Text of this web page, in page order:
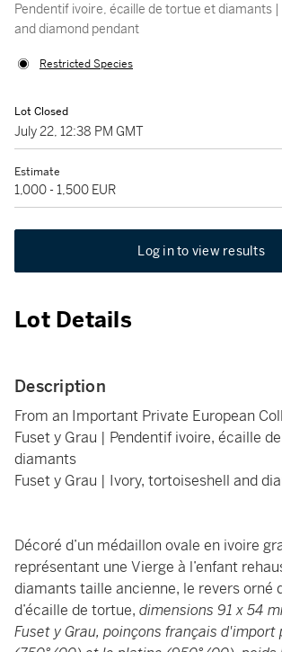
Pendentif ivoire, écaille de tortue et diamants
and diamond pendant
Restricted Species
Lot Closed
July 22, 12:38 PM GMT
Estimate
1,000 - 1,500 EUR
Log in to view results
Lot Details
Description
From an Important Private European
Fuset y Grau | Pendentif ivoire, écaille
diamants
Fuset y Grau | Ivory, tortoiseshell and
Décoré d’un médaillon ovale en ivoire
représentant une Vierge à l’enfant
diamants taille ancienne, le revers orné
d’écaille de tortue, dimensions 91 x 54
Fuset y Grau, poinçons français d'import